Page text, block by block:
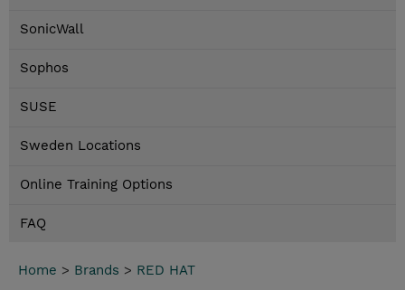
SonicWall
Sophos
SUSE
Sweden Locations
Online Training Options
FAQ
Home > Brands > RED HAT